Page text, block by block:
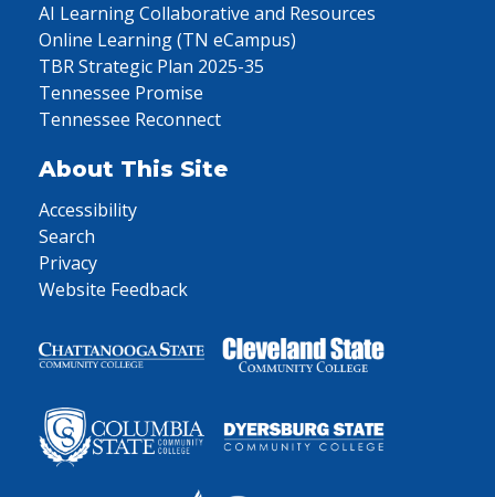
AI Learning Collaborative and Resources
Online Learning (TN eCampus)
TBR Strategic Plan 2025-35
Tennessee Promise
Tennessee Reconnect
About This Site
Accessibility
Search
Privacy
Website Feedback